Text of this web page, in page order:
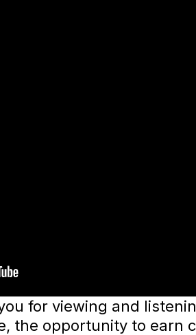
for viewing and
the opportunity to earn